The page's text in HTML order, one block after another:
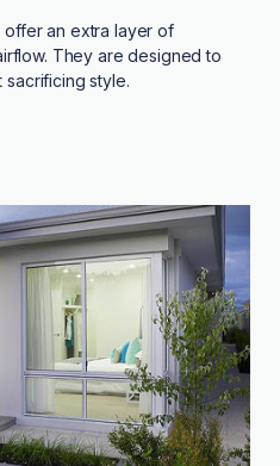
an extra layer of
They are designed to
style.